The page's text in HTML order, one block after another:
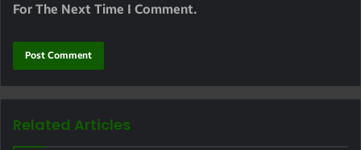
For The Next Time I Comment.
Related Articles